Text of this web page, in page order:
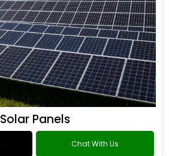
Solar Panels
Chat With Us